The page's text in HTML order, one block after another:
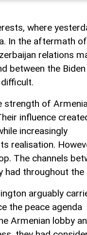
where
In the aftermath
relations
between the Biden
strength of
influence
increasingly
realisation.
The channels
had throughout the
arguably
the peace agenda
Armenian lobby